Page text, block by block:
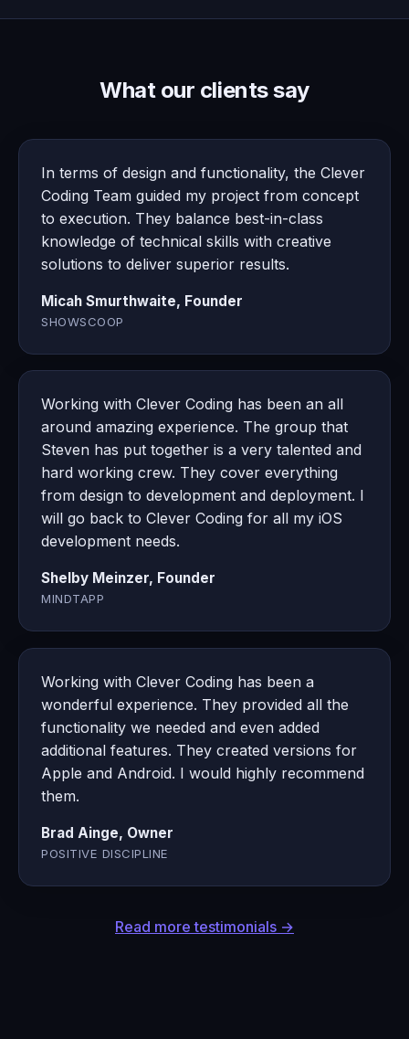
What our clients say
In terms of design and functionality, the Clever
Coding Team guided my project from concept
to execution. They balance best-in-class
knowledge of technical skills with creative
solutions to deliver superior results.
Micah Smurthwaite, Founder
SHOWSCOOP
Working with Clever Coding has been an all
around amazing experience. The group that
Steven has put together is a very talented and
hard working crew. They cover everything
from design to development and deployment. I
will go back to Clever Coding for all my iOS
development needs.
Shelby Meinzer, Founder
MINDTAPP
Working with Clever Coding has been a
wonderful experience. They provided all the
functionality we needed and even added
additional features. They created versions for
Apple and Android. I would highly recommend
them.
Brad Ainge, Owner
POSITIVE DISCIPLINE
Read more testimonials →